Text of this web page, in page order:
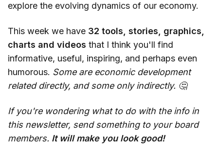
explore the evolving dynamics of our economy.
This week we have 32 tools, stories, graphics,
charts and videos that I think you'll find
informative, useful, inspiring, and perhaps even
humorous. Some are economic development
related directly, and some only indirectly. 🤔
If you're wondering what to do with the info in
this newsletter, send something to your board
members. It will make you look good!